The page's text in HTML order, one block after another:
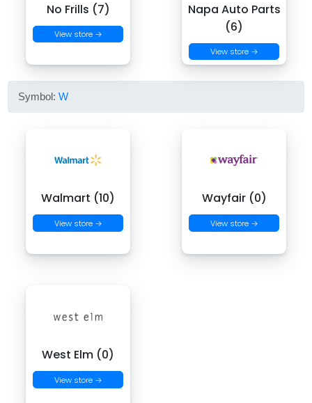
No Frills (7)
View store →
Napa Auto Parts
(6)
View store →
Symbol:W
Walmart (10)
View store →
Wayfair (0)
View store →
West Elm (0)
View store →